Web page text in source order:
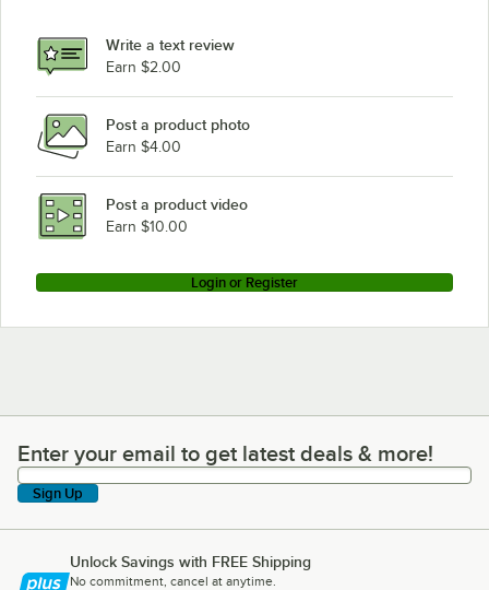
Write a text review
Earn $2.00
Post a product photo
Earn $4.00
Post a product video
Earn $10.00
Login or Register
Enter your email to get latest deals & more!
Enter your email to get latest deals & more!
Sign Up
Unlock Savings with FREE Shipping
No commitment, cancel at anytime.